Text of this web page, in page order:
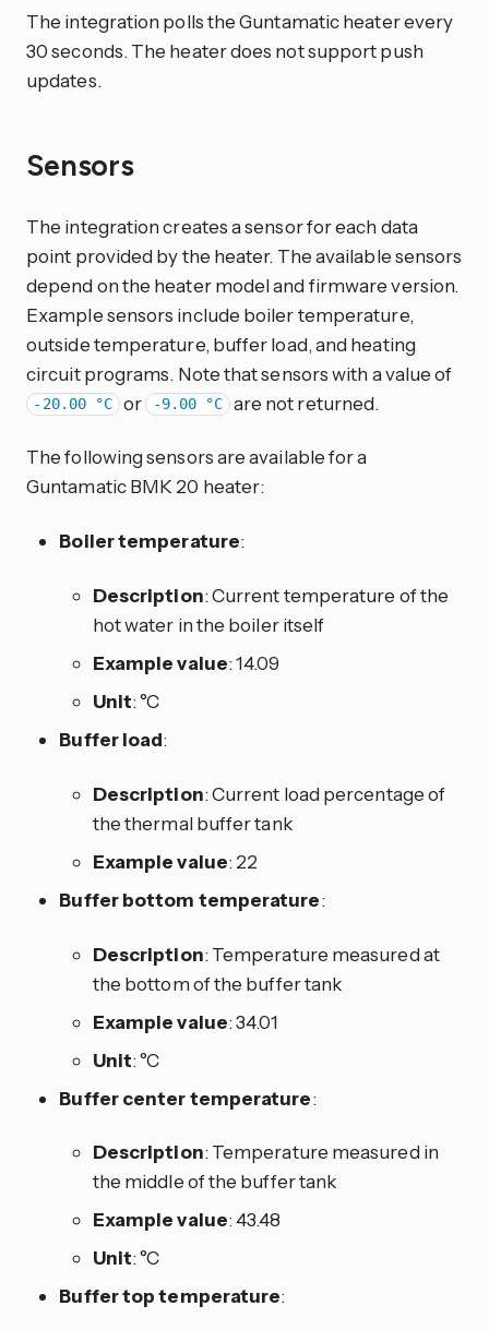
The integration polls the Guntamatic heater every
30 seconds. The heater does not support push
updates.
Sensors
The integration creates a sensor for each data
point provided by the heater. The available sensors
depend on the heater model and firmware version.
Example sensors include boiler temperature,
outside temperature, buffer load, and heating
circuit programs. Note that sensors with a value of
-20.00 °C or -9.00 °C are not returned.
The following sensors are available for a
Guntamatic BMK 20 heater:
Boiler temperature:
Description: Current temperature of the
hot water in the boiler itself
Example value: 14.09
Unit: °C
Buffer load:
Description: Current load percentage of
the thermal buffer tank
Example value: 22
Buffer bottom temperature:
Description: Temperature measured at
the bottom of the buffer tank
Example value: 34.01
Unit: °C
Buffer center temperature:
Description: Temperature measured in
the middle of the buffer tank
Example value: 43.48
Unit: °C
Buffer top temperature: